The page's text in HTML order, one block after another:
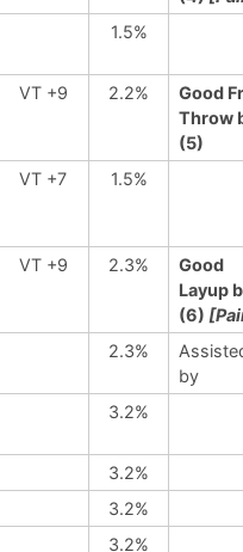
1.5%
VT +9 2.2%
Good
Throw
(5)
VT +7 1.5%
VT +9 2.3%
Good
Layup
(6)
2.3%
by
3.2%
3.2%
3.2%
3.2%